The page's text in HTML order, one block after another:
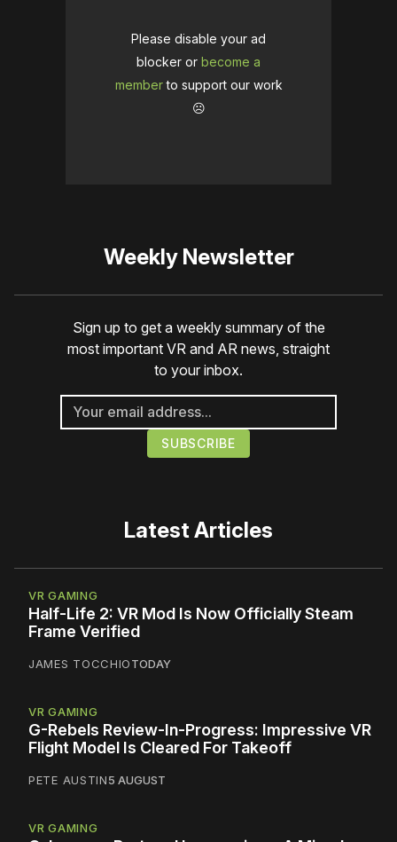
Please disable your ad
blocker or become a
memberto support our work
☹️
Weekly Newsletter
Sign up to get a weekly summary of the
most important VR and AR news, straight
to your inbox.
Latest Articles
VR GAMING
Half-Life 2: VR Mod Is Now Officially Steam
Frame Verified
JAMES TOCCHIOTODAY
VR GAMING
G-Rebels Review-In-Progress: Impressive VR
Flight Model Is Cleared For Takeoff
PETE AUSTIN5 AUGUST
VR GAMING